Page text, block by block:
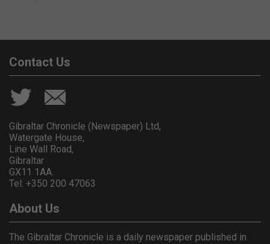
Contact Us
Gibraltar Chronicle (Newspaper) Ltd,
Watergate House,
Line Wall Road,
Gibraltar
GX11 1AA.
Tel: +350 200 47063
About Us
The Gibraltar Chronicle is a daily newspaper published in